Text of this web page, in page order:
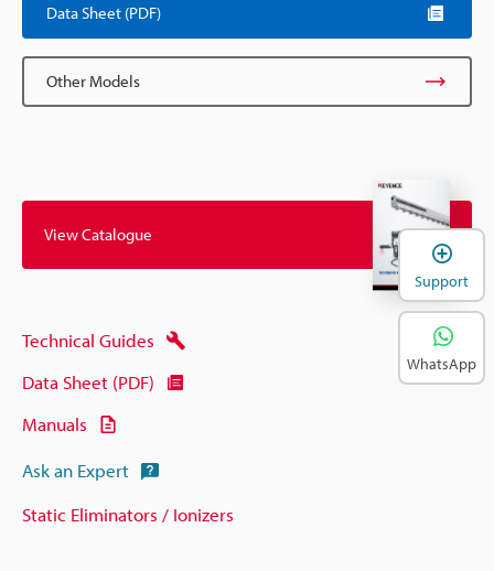
Data Sheet (PDF)
Other Models
View Catalogue
Technical Guides
Data Sheet (PDF)
Manuals
Ask an Expert
Static Eliminators / Ionizers
Support
WhatsApp